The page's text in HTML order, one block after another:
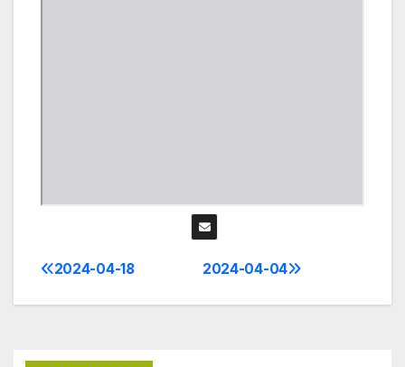
Post
navigation
2024-04-04
2024-04-18